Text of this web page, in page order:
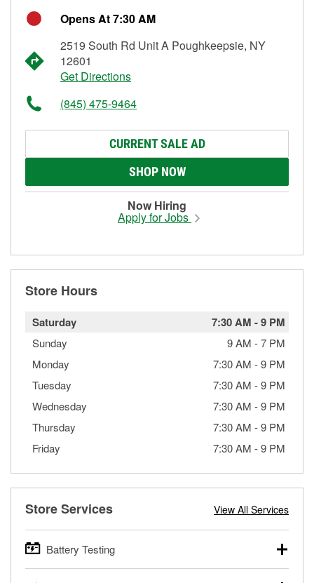
Opens At 7:30 AM
2519 South Rd Unit A Poughkeepsie, NY
12601
Get Directions
(845) 475-9464
CURRENT SALE AD
SHOP NOW
Now Hiring
Apply for Jobs
Store Hours
Saturday 7:30 AM -9 PM
Sunday 9 AM -7 PM
Monday
7:30 AM -9 PM
Tuesday
7:30 AM -9 PM
Wednesday
7:30 AM -9 PM
Thursday
7:30 AM -9 PM
Friday
7:30 AM -9 PM
Store Services View All Services
Battery Testing